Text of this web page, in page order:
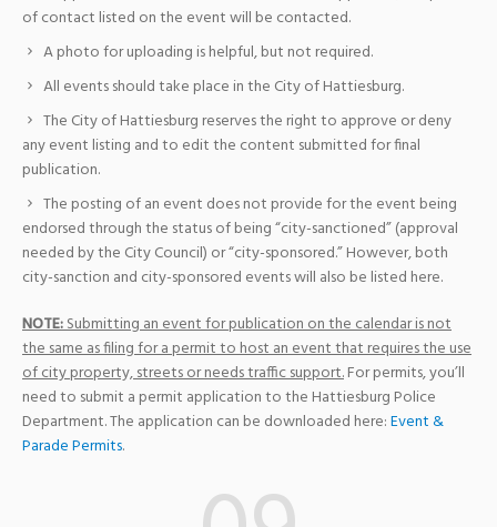
of contact listed on the event will be contacted.
A photo for uploading is helpful, but not required.
All events should take place in the City of Hattiesburg.
The City of Hattiesburg reserves the right to approve or deny
any event listing and to edit the content submitted for final
publication.
The posting of an event does not provide for the event being
endorsed through the status of being “city-sanctioned” (approval
needed by the City Council) or “city-sponsored.” However, both
city-sanction and city-sponsored events will also be listed here.
NOTE:Submitting an event for publication on the calendar is not
the same as filing for a permit to host an event that requires the use
of city property, streets or needs traffic support.For permits, you’ll
need to submit a permit application to the Hattiesburg Police
Department. The application can be downloaded here:Event &
Parade Permits.